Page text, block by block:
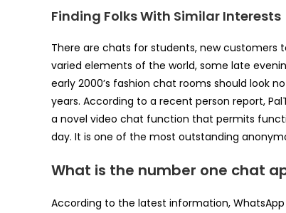
Finding Folks With Similar Interests
There are chats for students, new customers
varied elements of the world, some late
early 2000’s fashion chat rooms should look
years. According to a recent person report,
a novel video chat function that permits
day. It is one of the most outstanding
What is the number one chat
According to the latest information,